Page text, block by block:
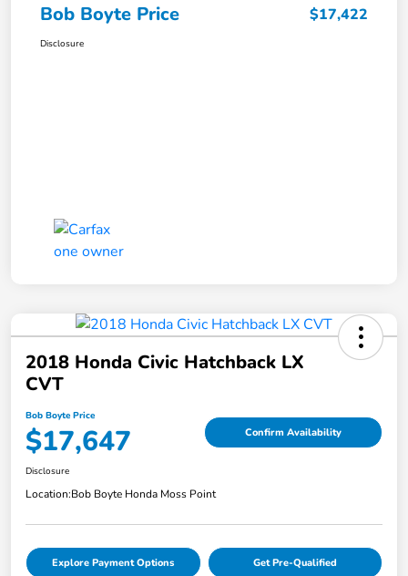
Bob Boyte Price $17,422
Disclosure
2018 Honda Civic Hatchback LX
CVT
Bob Boyte Price
$17,647 Confirm Availability
Disclosure
Location:Bob Boyte Honda Moss Point
Explore Payment Options Get Pre-Qualified